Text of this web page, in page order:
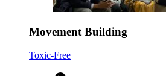
Movement Building
Toxic-Free